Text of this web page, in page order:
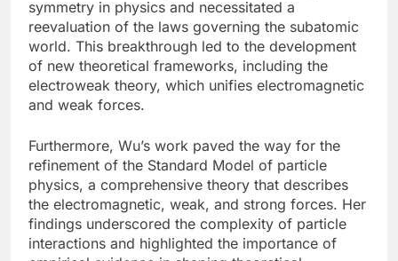
symmetry in physics and necessitated a
reevaluation of the laws governing the subatomic
world. This breakthrough led to the development
of new theoretical frameworks, including the
electroweak theory, which unifies electromagnetic
and weak forces.
Furthermore, Wu’s work paved the way for the
refinement of the Standard Model of particle
physics, a comprehensive theory that describes
the electromagnetic, weak, and strong forces. Her
findings underscored the complexity of particle
interactions and highlighted the importance of